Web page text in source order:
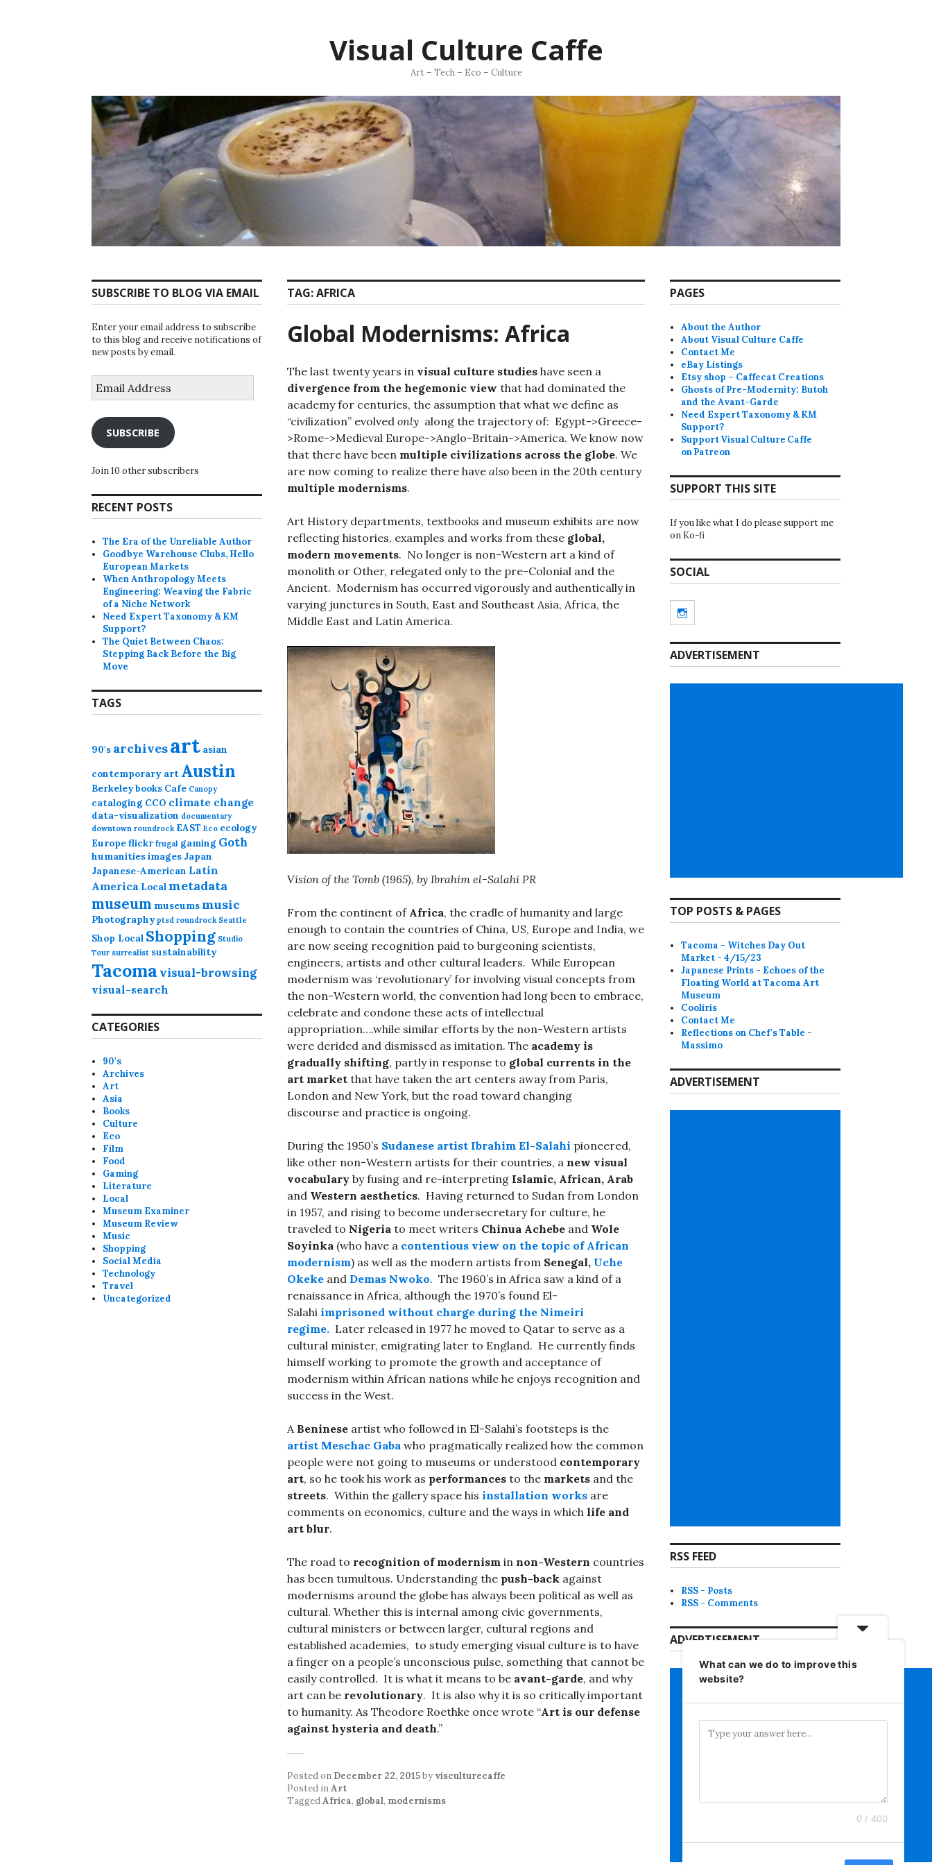
Visual Culture Caffe
Art – Tech – Eco – Culture
TAG:AFRICA
Global Modernisms: Africa
The last twenty years in visual culture studies have seen a
divergence from the hegemonic view that had dominated the
academy for centuries, the assumption that what we define as
“civilization” evolved only along the trajectory of: Egypt->Greece-
>Rome->Medieval Europe->Anglo-Britain->America. We know now
that there have been multiple civilizations across the globe. We
are now coming to realize there have also been in the 20th century
multiple modernisms.
Art History departments, textbooks and museum exhibits are now
reflecting histories, examples and works from these global,
modern movements. No longer is non-Western art a kind of
monolith or Other, relegated only to the pre-Colonial and the
Ancient. Modernism has occurred vigorously and authentically in
varying junctures in South, East and Southeast Asia, Africa, the
Middle East and Latin America.
Vision of the Tomb (1965), by Ibrahim el-Salahi PR
From the continent of Africa, the cradle of humanity and large
enough to contain the countries of China, US, Europe and India, we
are now seeing recognition paid to burgeoning scientists,
engineers, artists and other cultural leaders. While European
modernism was ‘revolutionary’ for involving visual concepts from
the non-Western world, the convention had long been to embrace,
celebrate and condone these acts of intellectual
appropriation….while similar efforts by the non-Western artists
were derided and dismissed as imitation. The academy is
gradually shifting, partly in response to global currents in the
art market that have taken the art centers away from Paris,
London and New York, but the road toward changing
discourse and practice is ongoing.
During the 1950’s Sudanese artist Ibrahim El-Salahi pioneered,
like other non-Western artists for their countries, a new visual
vocabulary by fusing and re-interpreting Islamic, African, Arab
and Western aesthetics. Having returned to Sudan from London
in 1957, and rising to become undersecretary for culture, he
traveled to Nigeria to meet writers Chinua Achebe and Wole
Soyinka (who have a contentious view on the topic of African
modernism) as well as the modern artists from Senegal, Uche
Okeke and Demas Nwoko. The 1960’s in Africa saw a kind of a
renaissance in Africa, although the 1970’s found El-
Salahi imprisoned without charge during the Nimeiri
regime. Later released in 1977 he moved to Qatar to serve as a
cultural minister, emigrating later to England. He currently finds
himself working to promote the growth and acceptance of
modernism within African nations while he enjoys recognition and
success in the West.
A Beninese artist who followed in El-Salahi’s footsteps is the
artist Meschac Gaba who pragmatically realized how the common
people were not going to museums or understood contemporary
art, so he took his work as performances to the markets and the
streets. Within the gallery space his installation works are
comments on economics, culture and the ways in which life and
art blur.
The road to recognition of modernism in non-Western countries
has been tumultous. Understanding the push-back against
modernisms around the globe has always been political as well as
cultural. Whether this is internal among civic governments,
cultural ministers or between larger, cultural regions and
established academies, to study emerging visual culture is to have
a finger on a people’s unconscious pulse, something that cannot be
easily controlled. It is what it means to be avant-garde, and why
art can be revolutionary. It is also why it is so critically important
to humanity. As Theodore Roethke once wrote “Art is our defense
against hysteria and death.”
Posted on December 22, 2015by visculturecaffe
Posted inArt
TaggedAfrica, global, modernisms
SUBSCRIBE TO BLOG VIA EMAIL
Enter your email address to subscribe
to this blog and receive notifications of
new posts by email.
Address
SUBSCRIBE
Join 10 other subscribers
RECENT POSTS
The Era of the Unreliable Author
Goodbye Warehouse Clubs, Hello
European Markets
When Anthropology Meets
Engineering: Weaving the Fabric
of a Niche Network
Need Expert Taxonomy & KM
Support?
The Quiet Between Chaos:
Stepping Back Before the Big
Move
TAGS
90's archivesart asian
contemporary art Austin
Berkeleybooks Cafe Canopy
cataloging CCO climate change
data-visualization documentary
downtown roundrock EAST Eco ecology
Europeflickr frugal gaming Goth
humanitiesimages Japan
Japanese-American Latin
America Local metadata
museum museums music
Photography ptsd roundrock Seattle
Shop Local Shopping Studio
Tour surrealist sustainability
Tacoma visual-browsing
visual-search
CATEGORIES
90's
Archives
Art
Asia
Books
Culture
Eco
Film
Food
Gaming
Literature
Local
Museum Examiner
Museum Review
Music
Shopping
Social Media
Technology
Travel
Uncategorized
PAGES
About the Author
About Visual Culture Caffe
Contact Me
eBay Listings
Etsy shop – Caffecat Creations
Ghosts of Pre-Modernity: Butoh
and the Avant-Garde
Need Expert Taxonomy & KM
Support?
Support Visual Culture Caffe
on Patreon
SUPPORT THIS SITE
If you like what I do please support me
on Ko-fi
SOCIAL
ADVERTISEMENT
TOP POSTS & PAGES
Tacoma - Witches Day Out
Market - 4/15/23
Japanese Prints - Echoes of the
Floating World at Tacoma Art
Museum
Cooliris
Contact Me
Reflections on Chef's Table -
Massimo
ADVERTISEMENT
RSS FEED
RSS - Posts
RSS - Comments
ADVERTISEMENT
What can we do to improve this
website?
0 / 400